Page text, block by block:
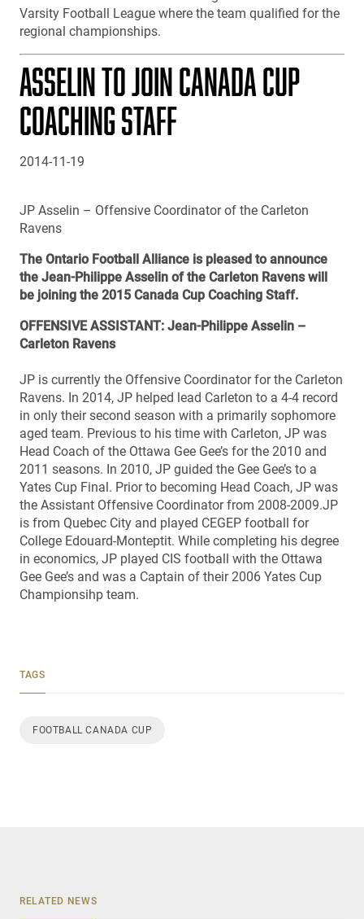
Varsity Football League where the team qualified for the
regional championships.
ASSELIN TO JOIN CANADA CUP
COACHING STAFF
2014-11-19
JP Asselin – Offensive Coordinator of the Carleton
Ravens
The Ontario Football Alliance is pleased to announce
the Jean-Philippe Asselin of the Carleton Ravens will
be joining the 2015 Canada Cup Coaching Staff.
OFFENSIVE ASSISTANT: Jean-Philippe Asselin –
Carleton Ravens
JP is currently the Offensive Coordinator for the Carleton
Ravens. In 2014, JP helped lead Carleton to a 4-4 record
in only their second season with a primarily sophomore
aged team. Previous to his time with Carleton, JP was
Head Coach of the Ottawa Gee Gee’s for the 2010 and
2011 seasons. In 2010, JP guided the Gee Gee’s to a
Yates Cup Final. Prior to becoming Head Coach, JP was
the Assistant Offensive Coordinator from 2008-2009.JP
is from Quebec City and played CEGEP football for
College Edouard-Monteptit. While completing his degree
in economics, JP played CIS football with the Ottawa
Gee Gee’s and was a Captain of their 2006 Yates Cup
Championsihp team.
TAGS
FOOTBALL CANADA CUP
RELATED NEWS